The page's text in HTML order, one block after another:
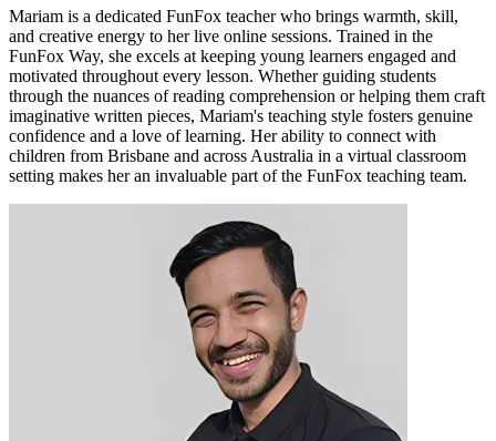
Mariam is a dedicated FunFox teacher who brings warmth, skill,
and creative energy to her live online sessions. Trained in the
FunFox Way, she excels at keeping young learners engaged and
motivated throughout every lesson. Whether guiding students
through the nuances of reading comprehension or helping them craft
imaginative written pieces, Mariam's teaching style fosters genuine
confidence and a love of learning. Her ability to connect with
children from Brisbane and across Australia in a virtual classroom
setting makes her an invaluable part of the FunFox teaching team.